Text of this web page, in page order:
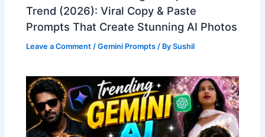
Trend (2026): Viral Copy & Paste
Prompts That Create Stunning AI Photos
Leave a Comment /Gemini Prompts / BySushil